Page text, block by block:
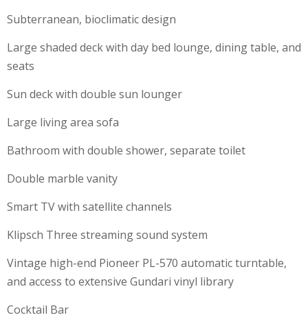
Subterranean, bioclimatic design
Large shaded deck with day bed lounge, dining table, and
seats
Sun deck with double sun lounger
Large living area sofa
Bathroom with double shower, separate toilet
Double marble vanity
Smart TV with satellite channels
Klipsch Three streaming sound system
Vintage high-end Pioneer PL-570 automatic turntable,
and access to extensive Gundari vinyl library
Cocktail Bar